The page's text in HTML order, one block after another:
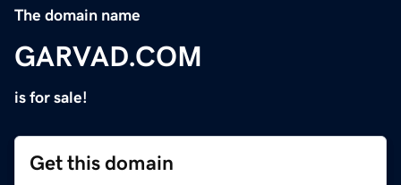
The domain name
GARVAD.COM
is for sale!
Get this domain